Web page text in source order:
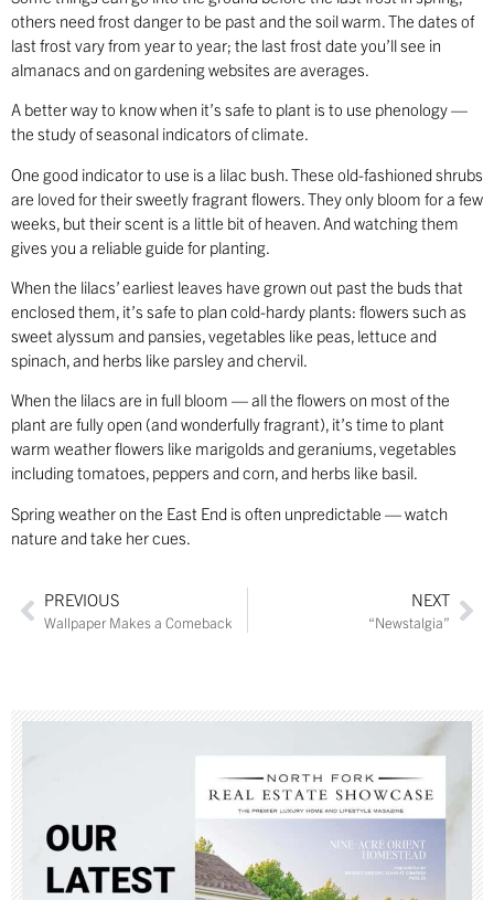
others need frost danger to be past and the soil warm. The dates of
last frost vary from year to year; the last frost date you’ll see in
almanacs and on gardening websites are averages.
A better way to know when it’s safe to plant is to use phenology —
the study of seasonal indicators of climate.
One good indicator to use is a lilac bush. These old-fashioned shrubs
are loved for their sweetly fragrant flowers. They only bloom for a few
weeks, but their scent is a little bit of heaven. And watching them
gives you a reliable guide for planting.
When the lilacs’ earliest leaves have grown out past the buds that
enclosed them, it’s safe to plan cold-hardy plants: flowers such as
sweet alyssum and pansies, vegetables like peas, lettuce and
spinach, and herbs like parsley and chervil.
When the lilacs are in full bloom — all the flowers on most of the
plant are fully open (and wonderfully fragrant), it’s time to plant
warm weather flowers like marigolds and geraniums, vegetables
including tomatoes, peppers and corn, and herbs like basil.
Spring weather on the East End is often unpredictable — watch
nature and take her cues.
PREVIOUS
Wallpaper Makes a Comeback
NEXT
“Newstalgia”